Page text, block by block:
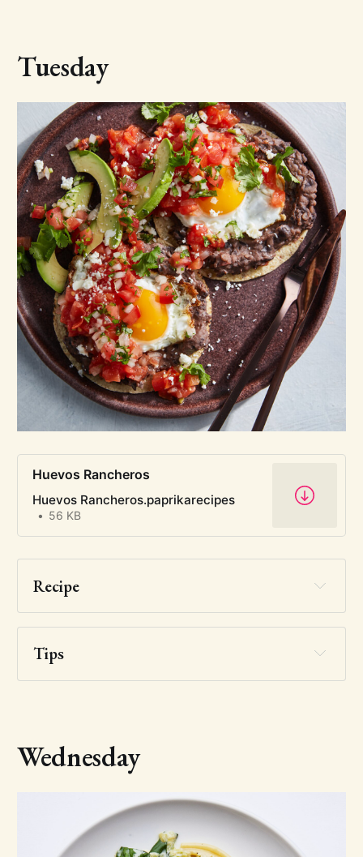
Tuesday
Huevos Rancheros
Huevos Rancheros.paprikarecipes
56 KB
Recipe
Tips
Wednesday